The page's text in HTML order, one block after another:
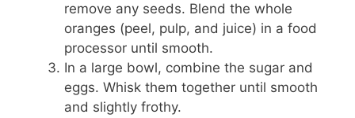
remove any seeds. Blend the whole
oranges (peel, pulp, and juice) in a food
processor until smooth.
In a large bowl, combine the sugar and
eggs. Whisk them together until smooth
and slightly frothy.